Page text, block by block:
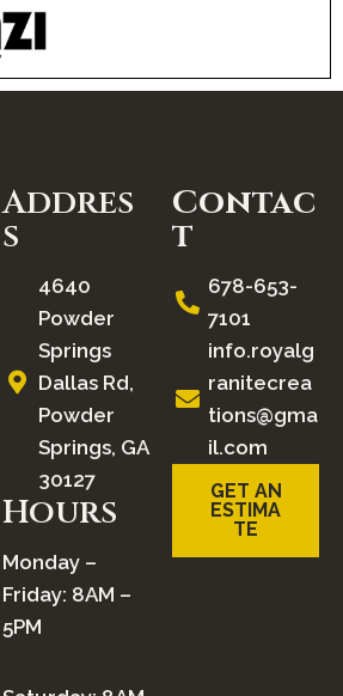
Addres
S
4640
Powder
Springs
Dallas Rd,
Powder
Springs, GA
30127
Hours
Monday –
Friday: 8AM –
5PM
Contac
t
678-653-
7101
info.royalg
ranitecrea
tions@gma
il.com
GET AN
ESTIMA
TE